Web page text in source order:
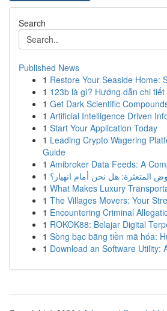
Search
Published News
1 Restore Your Seaside Home:
1 123b là gì? Hướng dẫn chi
1 Get Dark Scientific
1 Artificial Intelligence Driven
1 Start Your Application Today
1 Leading Crypto Wagering
Guide
1 Amibroker Data Feeds: A
1 المتعثرة: هل نحن أمام انهيار؟
1 What Makes Luxury
1 The Villages Movers: Your
1 Encountering Criminal
1 ROKOK88: Belajar Digital
1 Sòng bạc bằng tiền mã hóa:
1 Download an Software Utility: